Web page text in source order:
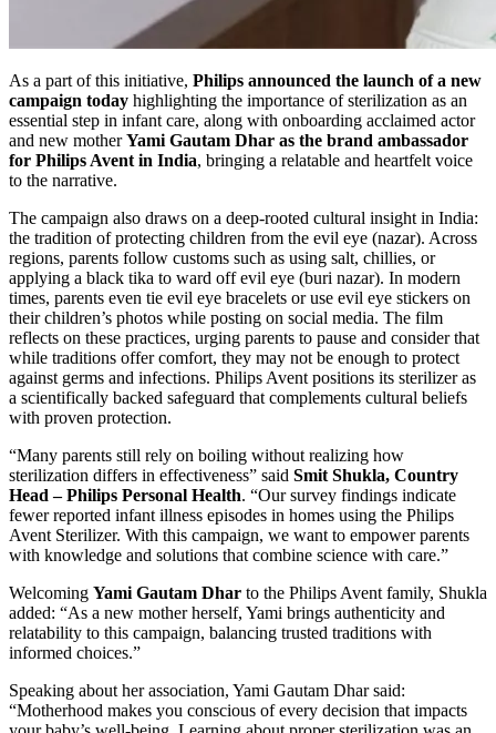
As a part of this initiative, Philips announced the launch of a new
campaign today highlighting the importance of sterilization as an
essential step in infant care, along with onboarding acclaimed actor
and new motherYami Gautam Dhar as the brand ambassador
for Philips Avent in India, bringing a relatable and heartfelt voice
to the narrative.
The campaign also draws on a deep-rooted cultural insight in India:
the tradition of protecting children from the evil eye (nazar). Across
regions, parents follow customs such as using salt, chillies, or
applying a black tika to ward off evil eye (buri nazar). In modern
times, parents even tie evil eye bracelets or use evil eye stickers on
their children’s photos while posting on social media. The film
reflects on these practices, urging parents to pause and consider that
while traditions offer comfort, they may not be enough to protect
against germs and infections. Philips Avent positions its sterilizer as
a scientifically backed safeguard that complements cultural beliefs
with proven protection.
“Many parents still rely on boiling without realizing how
sterilization differs in effectiveness” said Smit Shukla, Country
Head – Philips Personal Health. “Our survey findings indicate
fewer reported infant illness episodes in homes using the Philips
Avent Sterilizer. With this campaign, we want to empower parents
with knowledge and solutions that combine science with care.”
Welcoming Yami Gautam Dhar to the Philips Avent family, Shukla
added: “As a new mother herself, Yami brings authenticity and
relatability to this campaign, balancing trusted traditions with
informed choices.”
Speaking about her association, Yami Gautam Dhar said:
“Motherhood makes you conscious of every decision that impacts